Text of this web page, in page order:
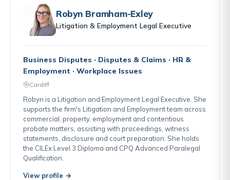
Robyn Bramham-Exley
Litigation & Employment Legal Executive
Business Disputes · Disputes & Claims · HR &
Employment · Workplace Issues
Cardiff
Robyn is a Litigation and Employment Legal Executive. She
supports the firm's Litigation and Employment team across
commercial, property, employment and contentious
probate matters, assisting with proceedings, witness
statements, disclosure and court preparation. She holds
the CILEx Level 3 Diploma and CPQ Advanced Paralegal
Qualification.
View profile →